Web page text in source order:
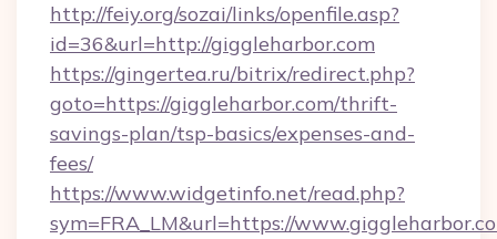
http://feiy.org/sozai/links/openfile.asp?
id=36&url=http://giggleharbor.com
https://gingertea.ru/bitrix/redirect.php?
goto=https://giggleharbor.com/thrift-
savings-plan/tsp-basics/expenses-and-
fees/
https://www.widgetinfo.net/read.php?
sym=FRA_LM&url=https://